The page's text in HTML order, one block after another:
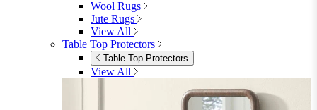
Mirrors
Lighting
Rugs
View All